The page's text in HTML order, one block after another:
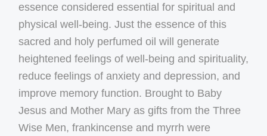
essence considered essential for spiritual and
physical well-being. Just the essence of this
sacred and holy perfumed oil will generate
heightened feelings of well-being and spirituality,
reduce feelings of anxiety and depression, and
improve memory function. Brought to Baby
Jesus and Mother Mary as gifts from the Three
Wise Men, frankincense and myrrh were